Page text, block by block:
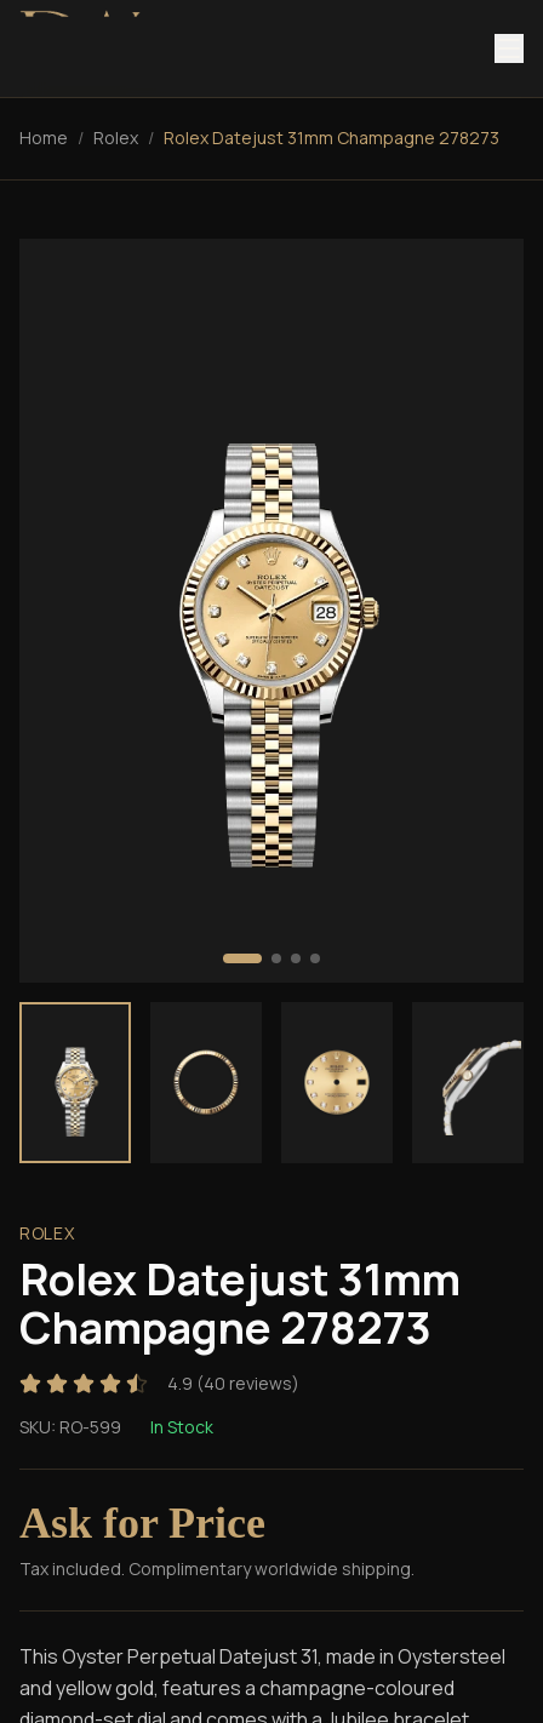
Home / Rolex / Rolex Datejust 31mm Champagne 278273
ROLEX
Rolex Datejust 31mm
Champagne 278273
4.9 (40 reviews)
SKU: RO-599 In Stock
Ask for Price
Tax included. Complimentary worldwide shipping.
This Oyster Perpetual Datejust 31, made in Oystersteel
and yellow gold, features a champagne-coloured